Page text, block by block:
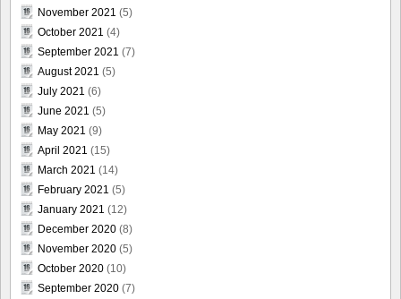
November 2021 (5)
October 2021 (4)
September 2021 (7)
August 2021 (5)
July 2021 (6)
June 2021 (5)
May 2021 (9)
April 2021 (15)
March 2021 (14)
February 2021 (5)
January 2021 (12)
December 2020 (8)
November 2020 (5)
October 2020 (10)
September 2020 (7)